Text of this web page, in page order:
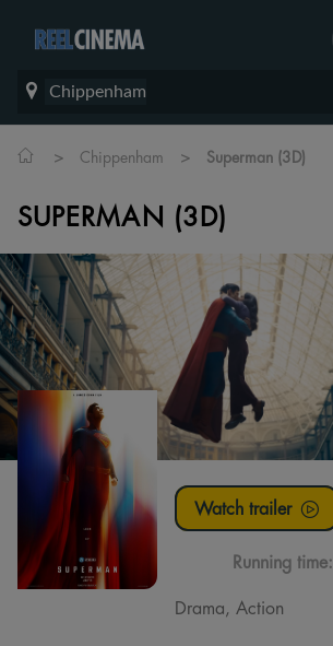
Chippenham
> Chippenham > Superman (3D)
SUPERMAN (3D)
Watch trailer
Running time:
Drama, Action